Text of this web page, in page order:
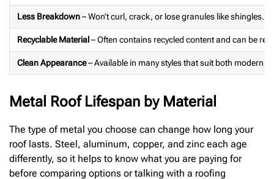
Less Breakdown– Won’t curl, crack, or lose granules like shingles.
Recyclable Material – Often contains recycled content and can be
Clean Appearance– Available in many styles that suit both modern
Metal Roof Lifespan by Material
The type of metal you choose can change how long your
roof lasts. Steel, aluminum, copper, and zinc each age
differently, so it helps to know what you are paying for
before comparing options or talking with a roofing